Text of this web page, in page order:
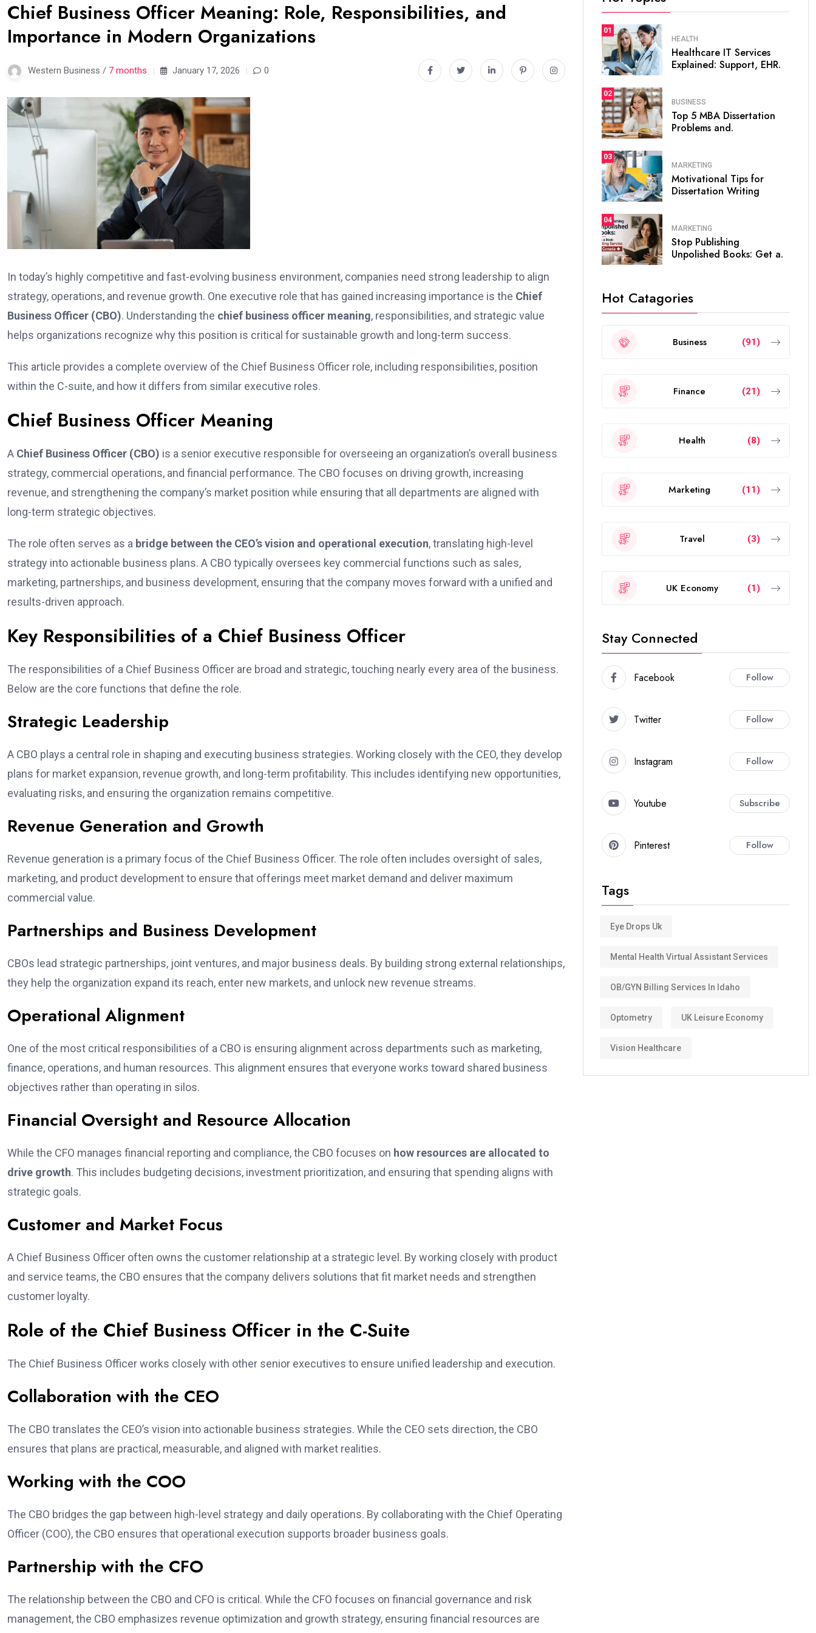
Chief Business Officer Meaning: Role, Responsibilities, and
Importance in Modern Organizations
Western Business / 7 months January 17, 2026 0
In today’s highly competitive and fast-evolving business environment, companies need strong leadership to align
strategy, operations, and revenue growth. One executive role that has gained increasing importance is the Chief
Business Officer (CBO). Understanding the chief business officer meaning, responsibilities, and strategic value
helps organizations recognize why this position is critical for sustainable growth and long-term success.
This article provides a complete overview of the Chief Business Officer role, including responsibilities, position
within the C-suite, and how it differs from similar executive roles.
Chief Business Officer Meaning
A Chief Business Officer (CBO) is a senior executive responsible for overseeing an organization’s overall business
strategy, commercial operations, and financial performance. The CBO focuses on driving growth, increasing
revenue, and strengthening the company’s market position while ensuring that all departments are aligned with
long-term strategic objectives.
The role often serves as a bridge between the CEO’s vision and operational execution, translating high-level
strategy into actionable business plans. A CBO typically oversees key commercial functions such as sales,
marketing, partnerships, and business development, ensuring that the company moves forward with a unified and
results-driven approach.
Key Responsibilities of a Chief Business Officer
The responsibilities of a Chief Business Officer are broad and strategic, touching nearly every area of the business.
Below are the core functions that define the role.
Strategic Leadership
A CBO plays a central role in shaping and executing business strategies. Working closely with the CEO, they develop
plans for market expansion, revenue growth, and long-term profitability. This includes identifying new opportunities,
evaluating risks, and ensuring the organization remains competitive.
Revenue Generation and Growth
Revenue generation is a primary focus of the Chief Business Officer. The role often includes oversight of sales,
marketing, and product development to ensure that offerings meet market demand and deliver maximum
commercial value.
Partnerships and Business Development
CBOs lead strategic partnerships, joint ventures, and major business deals. By building strong external relationships,
they help the organization expand its reach, enter new markets, and unlock new revenue streams.
Operational Alignment
One of the most critical responsibilities of a CBO is ensuring alignment across departments such as marketing,
finance, operations, and human resources. This alignment ensures that everyone works toward shared business
objectives rather than operating in silos.
Financial Oversight and Resource Allocation
While the CFO manages financial reporting and compliance, the CBO focuses on how resources are allocated to
drive growth. This includes budgeting decisions, investment prioritization, and ensuring that spending aligns with
strategic goals.
Customer and Market Focus
A Chief Business Officer often owns the customer relationship at a strategic level. By working closely with product
and service teams, the CBO ensures that the company delivers solutions that fit market needs and strengthen
customer loyalty.
Role of the Chief Business Officer in the C-Suite
The Chief Business Officer works closely with other senior executives to ensure unified leadership and execution.
Collaboration with the CEO
The CBO translates the CEO’s vision into actionable business strategies. While the CEO sets direction, the CBO
ensures that plans are practical, measurable, and aligned with market realities.
Working with the COO
The CBO bridges the gap between high-level strategy and daily operations. By collaborating with the Chief Operating
Officer (COO), the CBO ensures that operational execution supports broader business goals.
Partnership with the CFO
The relationship between the CBO and CFO is critical. While the CFO focuses on financial governance and risk
management, the CBO emphasizes revenue optimization and growth strategy, ensuring financial resources are
01
HEALTH
Healthcare IT Services
Explained: Support, EHR.
02
BUSINESS
Top 5 MBA Dissertation
Problems and.
03
MARKETING
Motivational Tips for
Dissertation Writing
04
MARKETING
Stop Publishing
Unpolished Books: Get a.
Hot Catagories
Business (91)
Finance (21)
Health (8)
Marketing (11)
Travel (3)
UK Economy (1)
Stay Connected
Facebook Follow
Twitter Follow
Instagram Follow
Youtube Subscribe
Pinterest Follow
Tags
Eye Drops Uk
Mental Health Virtual Assistant Services
OB/GYN Billing Services In Idaho
Optometry UK Leisure Economy
Vision Healthcare